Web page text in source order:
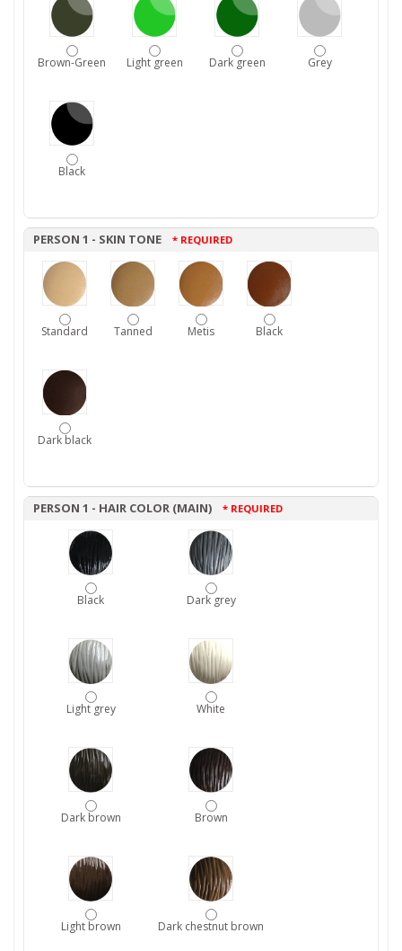
Brown-Green Light green Dark green Grey
Black
PERSON 1 - SKIN TONE * REQUIRED
Standard Tanned Metis Black
Dark black
PERSON 1 - HAIR COLOR (MAIN) * REQUIRED
Black Dark grey
Light grey White
Dark brown Brown
Light brown Dark chestnut brown